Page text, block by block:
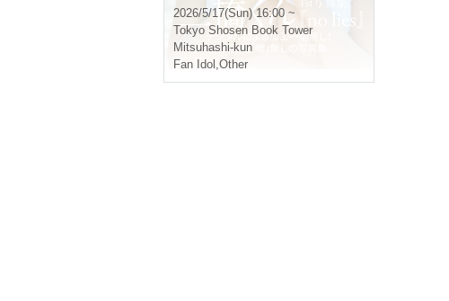
memoration event (Akihaba
ra)
2026/5/17(Sun) 16:00 ~
Tokyo Shosen Book Tower
Mitsuhashi-kun
Fan Idol ,Other